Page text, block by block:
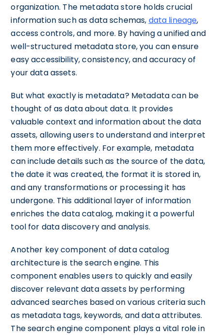
organization. The metadata store holds crucial
information such as data schemas, data lineage,
access controls, and more. By having a unified and
well-structured metadata store, you can ensure
easy accessibility, consistency, and accuracy of
your data assets.
But what exactly is metadata? Metadata can be
thought of as data about data. It provides
valuable context and information about the data
assets, allowing users to understand and interpret
them more effectively. For example, metadata
can include details such as the source of the data,
the date it was created, the format it is stored in,
and any transformations or processing it has
undergone. This additional layer of information
enriches the data catalog, making it a powerful
tool for data discovery and analysis.
Another key component of data catalog
architecture is the search engine. This
component enables users to quickly and easily
discover relevant data assets by performing
advanced searches based on various criteria such
as metadata tags, keywords, and data attributes.
The search engine component plays a vital role in